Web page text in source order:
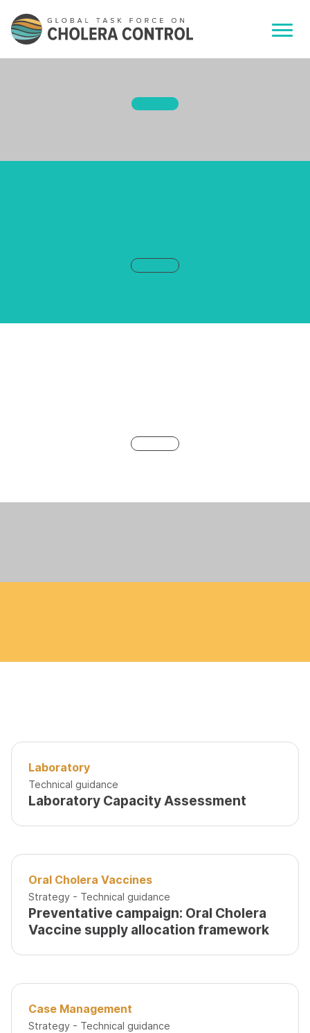
Laboratory
Technical guidance
Laboratory Capacity Assessment
Oral Cholera Vaccines
Strategy - Technical guidance
Preventative campaign: Oral Cholera
Vaccine supply allocation framework
Case Management
Strategy - Technical guidance